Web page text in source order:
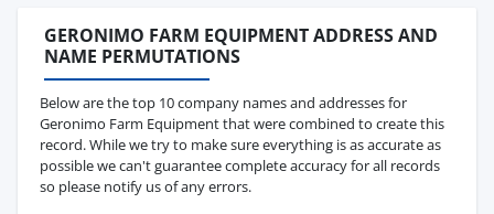
GERONIMO FARM EQUIPMENT ADDRESS AND
NAME PERMUTATIONS
Below are the top 10 company names and addresses for
Geronimo Farm Equipment that were combined to create this
record. While we try to make sure everything is as accurate as
possible we can't guarantee complete accuracy for all records
so please notify us of any errors.